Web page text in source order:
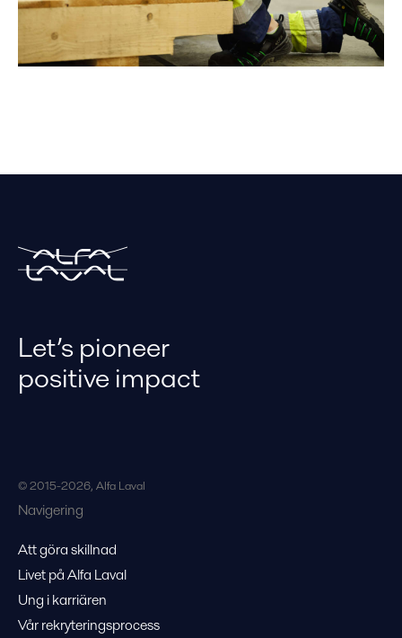
Let’s pioneer
positive impact
© 2015-2026, Alfa Laval
Navigering
Att göra skillnad
Livet på Alfa Laval
Ung i karriären
Vår rekryteringsprocess